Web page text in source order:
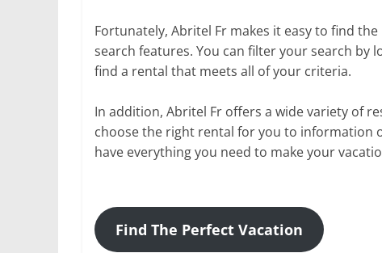
Fortunately, Abritel Fr makes it easy to find
search features. You can filter your search by
find a rental that meets all of your criteria.
In addition, Abritel Fr offers a wide variety of
choose the right rental for you to information
have everything you need to make your
Find The Perfect Vacation